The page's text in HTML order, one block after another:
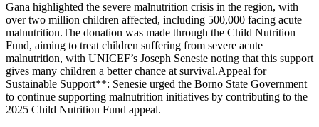
Gana highlighted the severe malnutrition crisis in the region, with
over two million children affected, including 500,000 facing acute
malnutrition.The donation was made through the Child Nutrition
Fund, aiming to treat children suffering from severe acute
malnutrition, with UNICEF’s Joseph Senesie noting that this support
gives many children a better chance at survival.Appeal for
Sustainable Support**: Senesie urged the Borno State Government
to continue supporting malnutrition initiatives by contributing to the
2025 Child Nutrition Fund appeal.